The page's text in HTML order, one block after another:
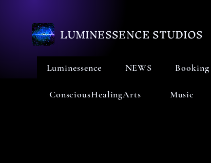
LUMINESSENCE STUDIOS
Luminessence NEWS Booking
ConsciousHealingArts Music